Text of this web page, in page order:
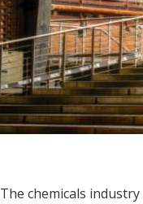
The chemicals